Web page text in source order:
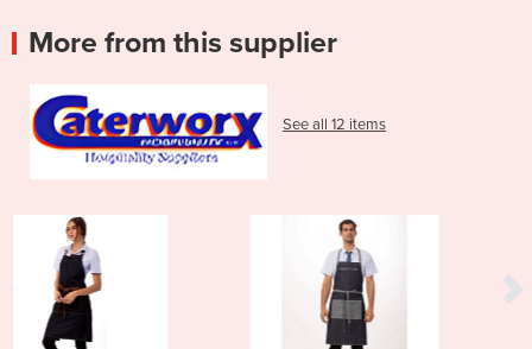
More from this supplier
See all 12 items